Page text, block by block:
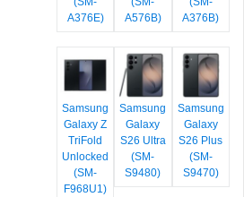
A376E)
A576B)
A376B)
Samsung
Galaxy Z
TriFold
Unlocked
(SM-
F968U1)
Samsung
Galaxy
S26 Ultra
(SM-
S9480)
Samsung
Galaxy
S26 Plus
(SM-
S9470)